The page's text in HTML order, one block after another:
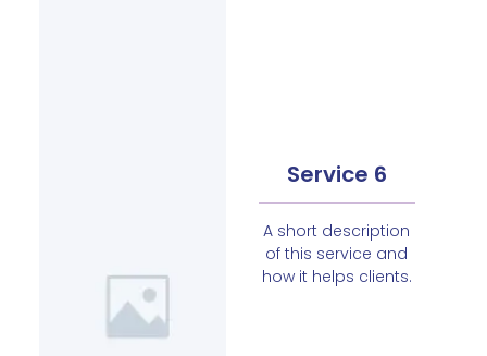
Service 6
A short description
of this service and
how it helps clients.